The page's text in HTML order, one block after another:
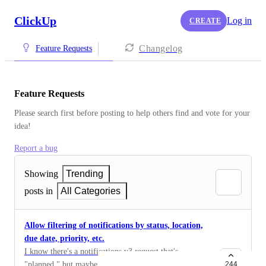
ClickUp CREATE Log in
Feature Requests Changelog
Feature Requests
Please search first before posting to help others find and vote for your
idea!
Report a bug
Showing
Trending
posts in
All Categories
Allow filtering of notifications by status, location,
due date, priority, etc.
I know there's a notifications v3 request that's